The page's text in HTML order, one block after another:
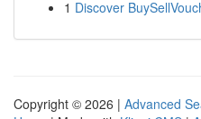
1 Discover
Copyright © 2026 | Advanced